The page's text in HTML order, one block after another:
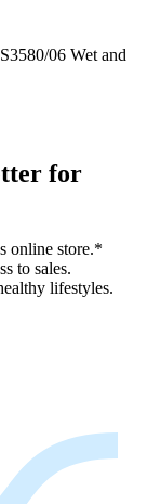
06 Wet and
for
online store.*
to sales.
lifestyles.